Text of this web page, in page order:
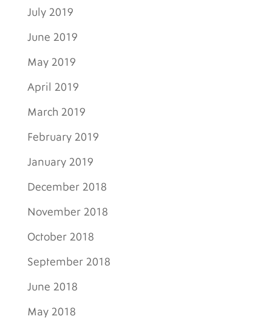
July 2019
June 2019
May 2019
April 2019
March 2019
February 2019
January 2019
December 2018
November 2018
October 2018
September 2018
June 2018
May 2018